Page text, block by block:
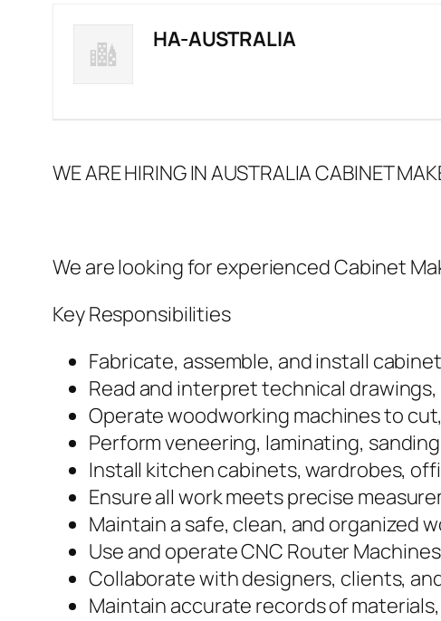
HA-AUSTRALIA
WE ARE HIRING IN AUSTRALIA CABINET
We are looking for experienced Cabinet
Key Responsibilities
Fabricate, assemble, and install
Read and interpret technical
Operate woodworking machines to
Perform veneering, laminating,
Install kitchen cabinets, wardrobes,
Ensure all work meets precise
Maintain a safe, clean, and organized
Use and operate CNC Router
Collaborate with designers, clients,
Maintain accurate records of